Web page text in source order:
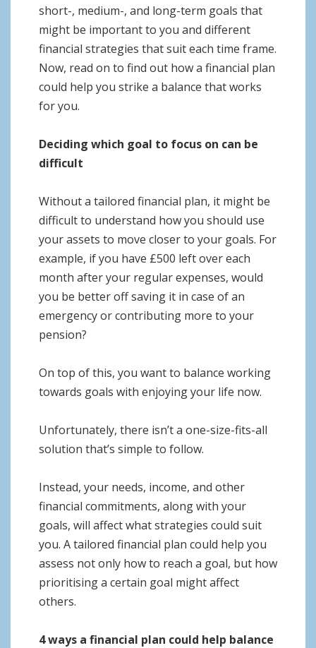
short-, medium-, and long-term goals that
might be important to you and different
financial strategies that suit each time frame.
Now, read on to find out how a financial plan
could help you strike a balance that works
for you.
Deciding which goal to focus on can be
difficult
Without a tailored financial plan, it might be
difficult to understand how you should use
your assets to move closer to your goals. For
example, if you have £500 left over each
month after your regular expenses, would
you be better off saving it in case of an
emergency or contributing more to your
pension?
On top of this, you want to balance working
towards goals with enjoying your life now.
Unfortunately, there isn’t a one-size-fits-all
solution that’s simple to follow.
Instead, your needs, income, and other
financial commitments, along with your
goals, will affect what strategies could suit
you. A tailored financial plan could help you
assess not only how to reach a goal, but how
prioritising a certain goal might affect
others.
4 ways a financial plan could help balance